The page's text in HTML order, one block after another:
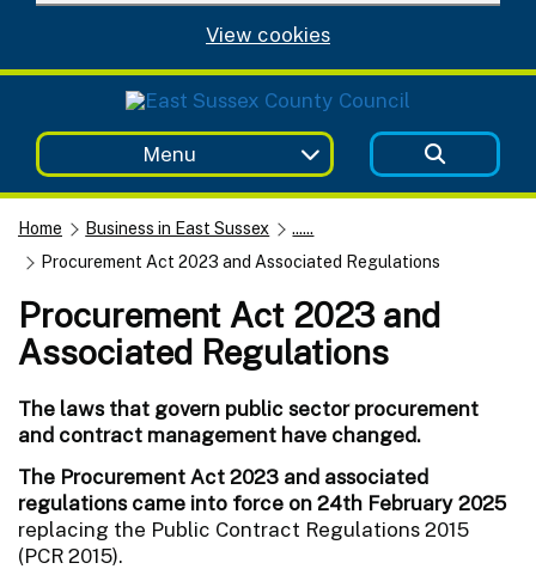
View cookies
Menu
Home Business in East Sussex
......
Procurement Act 2023 and Associated Regulations
Procurement Act 2023 and
Associated Regulations
The laws that govern public sector procurement
and contract management have changed.
The Procurement Act 2023 and associated
regulations came into force on 24th February 2025
replacing the Public Contract Regulations 2015
(PCR 2015).